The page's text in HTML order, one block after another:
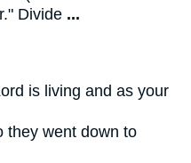
Divide ...
is living and as your
they went down to